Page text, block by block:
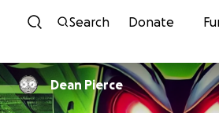
Skip to
Search Donate
Dean Pierce